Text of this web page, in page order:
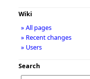
Wiki
» All pages
» Recent changes
» Users
Search